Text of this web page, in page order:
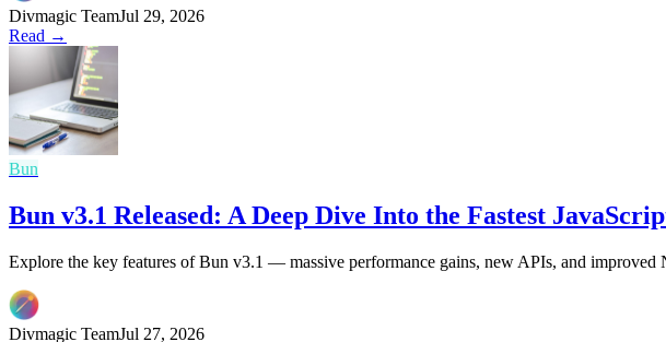
Divmagic TeamJul 29, 2026
Read →
Bun
Bun v3.1 Released: A Deep Dive Into the Fastest
Explore the key features of Bun v3.1 — massive performance gains, new APIs, and
Divmagic TeamJul 27, 2026